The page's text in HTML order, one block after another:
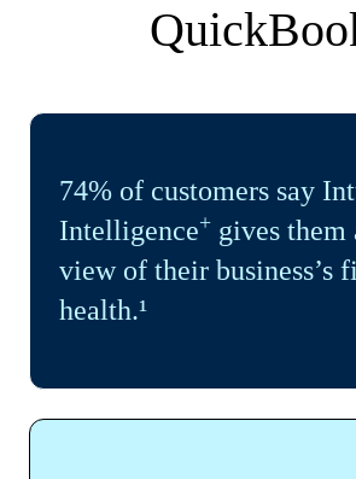
74% of customers say
Intelligence+ gives them
view of their business’s
health.¹